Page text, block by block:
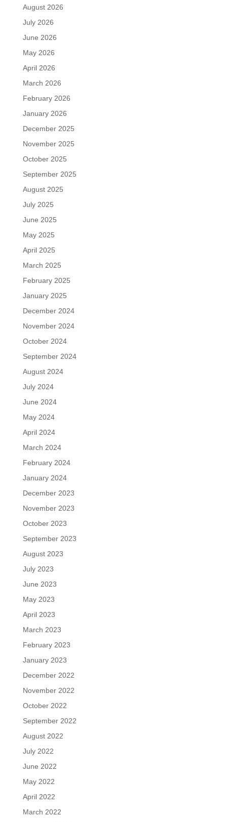
August 2026
July 2026
June 2026
May 2026
April 2026
March 2026
February 2026
January 2026
December 2025
November 2025
October 2025
September 2025
August 2025
July 2025
June 2025
May 2025
April 2025
March 2025
February 2025
January 2025
December 2024
November 2024
October 2024
September 2024
August 2024
July 2024
June 2024
May 2024
April 2024
March 2024
February 2024
January 2024
December 2023
November 2023
October 2023
September 2023
August 2023
July 2023
June 2023
May 2023
April 2023
March 2023
February 2023
January 2023
December 2022
November 2022
October 2022
September 2022
August 2022
July 2022
June 2022
May 2022
April 2022
March 2022